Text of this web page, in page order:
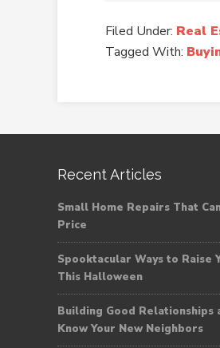
Filed Under: Real
Tagged With:
Recent Articles
Small Home Repairs That
Price
Spooktacular Ways to Raise
This Halloween
Building Good Relationships
Know Your New Neighbors